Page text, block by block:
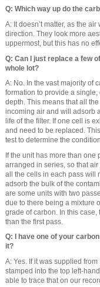
Q: Which way up do the
A: It doesn’t matter, as the
direction. They look more
uppermost, but this has no
Q: Can I just replace a few
whole lot?
A: No. In the vast majority of
formation to provide a
depth. This means that all
incoming air and will adsorb
life of the filter. If one cell is
and need to be replaced.
test to determine the
If the unit has more than one
arranged in series, so that
all the cells in each pass will
adsorb the bulk of the
are some units with two
due to there being a mixture
grade of carbon. In this
than the first pass.
Q: I have one of your
it?
A: Yes. If it was supplied
stamped into the top left-
able to trace that on our